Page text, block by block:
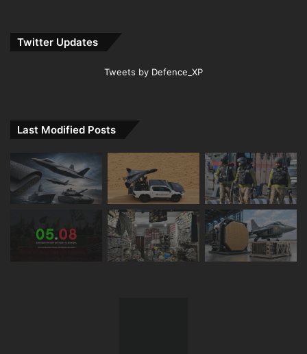
Twitter Updates
Tweets by Defence_XP
Last Modified Posts